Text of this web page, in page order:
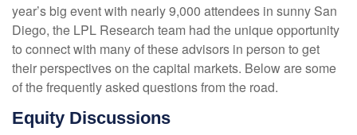
year’s big event with nearly 9,000 attendees in sunny San
Diego, the LPL Research team had the unique opportunity
to connect with many of these advisors in person to get
their perspectives on the capital markets. Below are some
of the frequently asked questions from the road.
Equity Discussions